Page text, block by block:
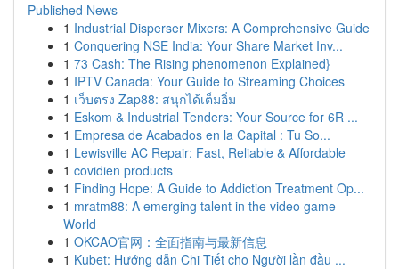
Published News
1 Industrial Disperser Mixers: A Comprehensive Guide
1 Conquering NSE India: Your Share Market Inv...
1 73 Cash: The Rising phenomenon Explained}
1 IPTV Canada: Your Guide to Streaming Choices
1 เว็บตรง Zap88: สนุกได้เต็มอิ่ม
1 Eskom & Industrial Tenders: Your Source for 6R ...
1 Empresa de Acabados en la Capital : Tu So...
1 Lewisville AC Repair: Fast, Reliable & Affordable
1 covidien products
1 Finding Hope: A Guide to Addiction Treatment Op...
1 mratm88: A emerging talent in the video game
World
1 OKCAO官网：全面指南与最新信息
1 Kubet: Hướng dẫn Chi Tiết cho Người lần đầu ...